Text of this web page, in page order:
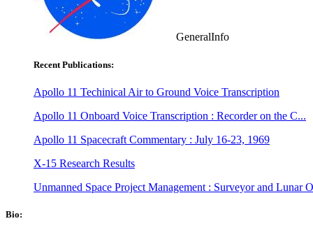
GeneralInfo
Recent Publications:
Apollo 11 Techinical Air to Ground Voice Transcription
Apollo 11 Onboard Voice Transcription : Recorder on the C...
Apollo 11 Spacecraft Commentary : July 16-23, 1969
X-15 Research Results
Unmanned Space Project Management : Surveyor and Lunar
Bio: